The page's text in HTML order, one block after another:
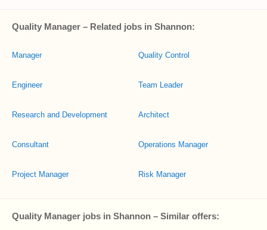
Quality Manager – Related jobs in Shannon:
Manager
Engineer
Research and Development
Consultant
Project Manager
Quality Control
Team Leader
Architect
Operations Manager
Risk Manager
Quality Manager jobs in Shannon – Similar offers: